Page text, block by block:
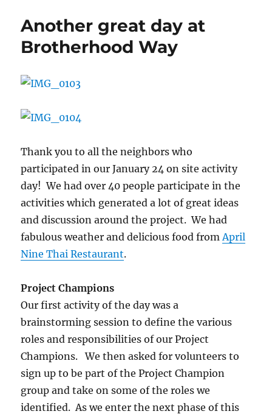
April
2015
I.T.
Community
Another great day at
Brotherhood Way
Thank you to all the neighbors who
participated in our January 24 on site activity
day! We had over 40 people participate in the
activities which generated a lot of great ideas
and discussion around the project. We had
fabulous weather and delicious food from April
Nine Thai Restaurant.
Project Champions
Our first activity of the day was a
brainstorming session to define the various
roles and responsibilities of our Project
Champions. We then asked for volunteers to
sign up to be part of the Project Champion
group and take on some of the roles we
identified. As we enter the next phase of this